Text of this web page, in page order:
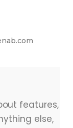
features,
else,